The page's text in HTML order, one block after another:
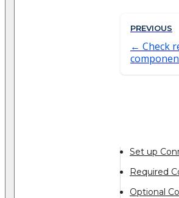
PREVIOUS
Check
Set up
Required
Optional